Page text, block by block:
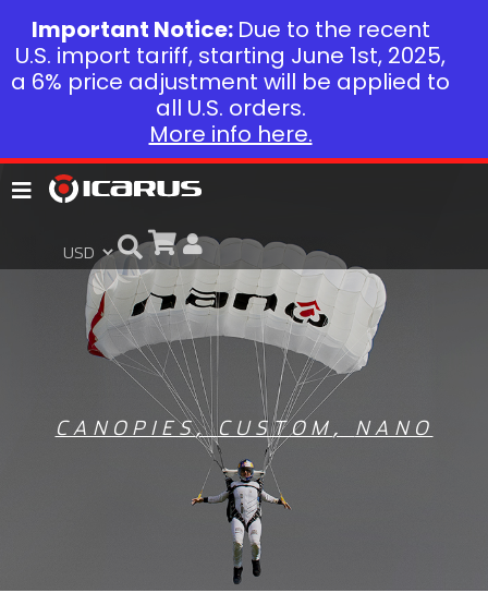
CANOPIES,CUSTOM , NANO
Important Notice: Due to the recent
U.S. import tariff, starting June 1st, 2025,
a 6% price adjustment will be applied to
all U.S. orders.
More info here.